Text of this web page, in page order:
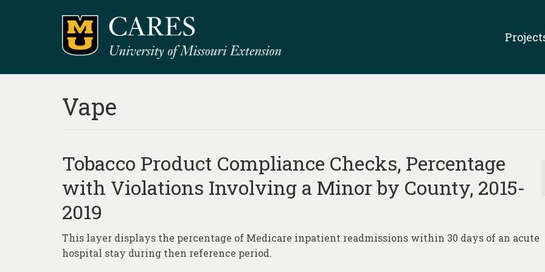
Vape
Tobacco Product Compliance Checks, Percentage
with Violations Involving a Minor by County, 2015-
2019
This layer displays the percentage of Medicare inpatient readmissions within 30 days of an acute
hospital stay during then reference period.